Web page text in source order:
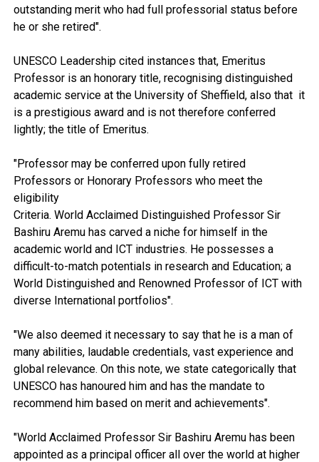
outstanding merit who had full professorial status before
he or she retired".
UNESCO Leadership cited instances that, Emeritus
Professor is an honorary title, recognising distinguished
academic service at the University of Sheffield, also that it
is a prestigious award and is not therefore conferred
lightly; the title of Emeritus.
"Professor may be conferred upon fully retired
Professors or Honorary Professors who meet the
eligibility
Criteria. World Acclaimed Distinguished Professor Sir
Bashiru Aremu has carved a niche for himself in the
academic world and ICT industries. He possesses a
difficult-to-match potentials in research and Education; a
World Distinguished and Renowned Professor of ICT with
diverse International portfolios".
"We also deemed it necessary to say that he is a man of
many abilities, laudable credentials, vast experience and
global relevance. On this note, we state categorically that
UNESCO has hanoured him and has the mandate to
recommend him based on merit and achievements".
"World Acclaimed Professor Sir Bashiru Aremu has been
appointed as a principal officer all over the world at higher